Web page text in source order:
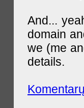
And...
domain
we (me
details.